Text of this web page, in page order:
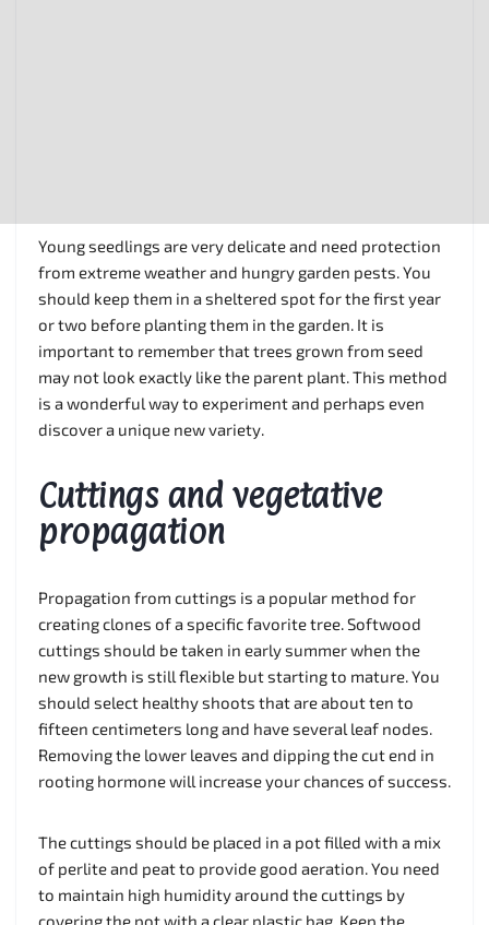
Young seedlings are very delicate and need protection
from extreme weather and hungry garden pests. You
should keep them in a sheltered spot for the first year
or two before planting them in the garden. It is
important to remember that trees grown from seed
may not look exactly like the parent plant. This method
is a wonderful way to experiment and perhaps even
discover a unique new variety.
Cuttings and vegetative
propagation
Propagation from cuttings is a popular method for
creating clones of a specific favorite tree. Softwood
cuttings should be taken in early summer when the
new growth is still flexible but starting to mature. You
should select healthy shoots that are about ten to
fifteen centimeters long and have several leaf nodes.
Removing the lower leaves and dipping the cut end in
rooting hormone will increase your chances of success.
The cuttings should be placed in a pot filled with a mix
of perlite and peat to provide good aeration. You need
to maintain high humidity around the cuttings by
covering the pot with a clear plastic bag. Keep the